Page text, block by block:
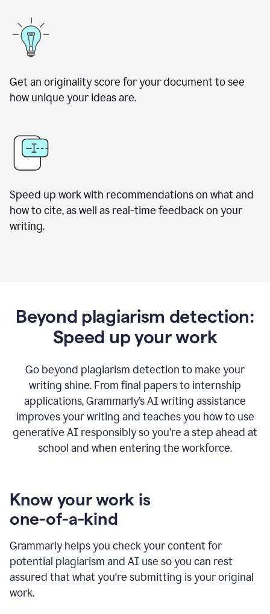
Get an originality score for your document to see
how unique your ideas are.
Speed up work with recommendations on what and
how to cite, as well as real-time feedback on your
writing.
Beyond plagiarism detection:
Speed up your work
Go beyond plagiarism detection to make your
writing shine. From final papers to internship
applications, Grammarly’s AI writing assistance
improves your writing and teaches you how to use
generative AI responsibly so you’re a step ahead at
school and when entering the workforce.
Know your work is
one-of-a-kind
Grammarly helps you check your content for
potential plagiarism and AI use so you can rest
assured that what you're submitting is your original
work.